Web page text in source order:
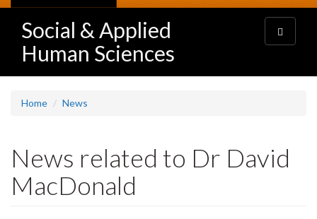
Social & Applied
Human Sciences
Toggle
navigation
Home News
News related to Dr David
MacDonald